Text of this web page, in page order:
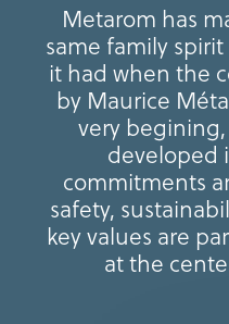
Metarom has
same family
it had when the
by Maurice
very
developed
commitments
safety,
key values are
at the